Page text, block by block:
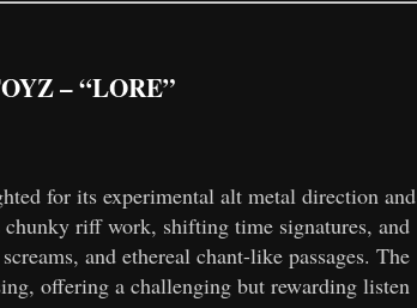
– “LORE”
for its experimental alt metal direction and
riff work, shifting time signatures, and
and ethereal chant-like passages. The
offering a challenging but rewarding listen